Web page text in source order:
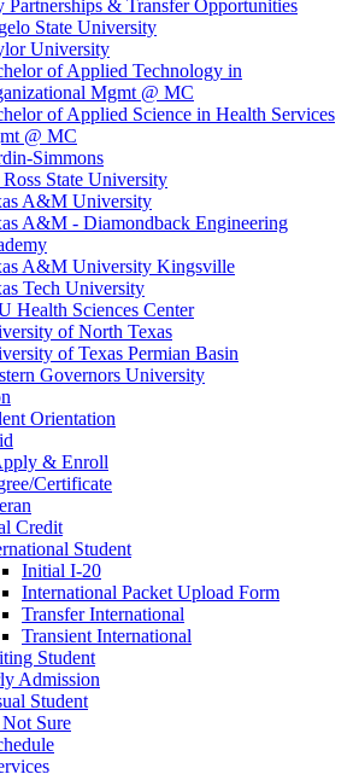
Partnerships & Transfer Opportunities
State University
University
of Applied Technology in
Mgmt @ MC
of Applied Science in Health Services
@ MC
Simmons
Ross State University
A&M University
A&M - Diamondback Engineering
A&M University Kingsville
Tech University
Health Sciences Center
of North Texas
of Texas Permian Basin
Governors University
Orientation
& Enroll
Certificate
Credit
Student
Initial I-20
International Packet Upload Form
Transfer International
Transient International
Student
Admission
Student
Sure